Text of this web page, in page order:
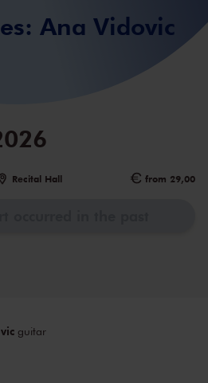
Ana Vidovic
Recital Hall from 29,00
guitar